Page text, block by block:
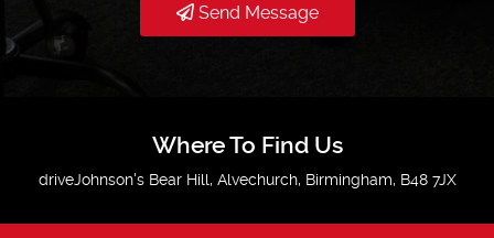
Send Message
Where To Find Us
driveJohnson's Bear Hill, Alvechurch, Birmingham, B48 7JX